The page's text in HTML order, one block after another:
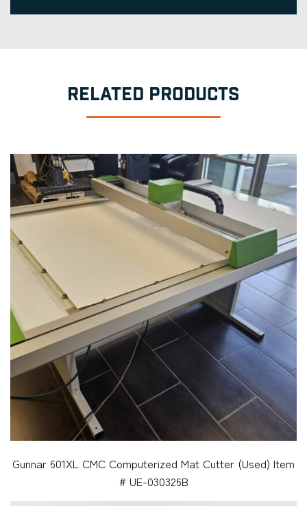
RELATED PRODUCTS
Gunnar 601XL CMC Computerized Mat Cutter (Used) Item
# UE-030326B